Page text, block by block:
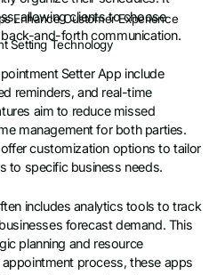
Enhance Customer Experience
Setting Technology
allowing clients to choose
and-forth communication.
Setter App include
reminders, and real-time
aim to reduce missed
management for both parties.
customization options to tailor
to specific business needs.
includes analytics tools to track
forecast demand. This
planning and resource
process, these apps